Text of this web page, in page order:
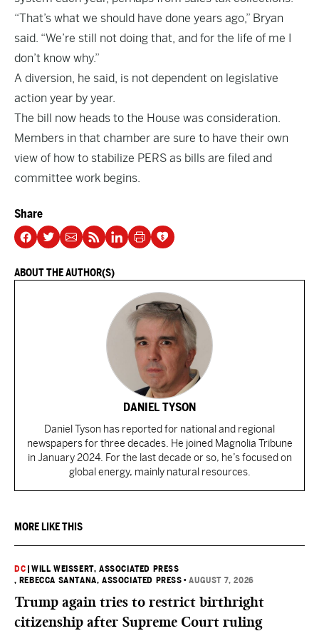
“That’s what we should have done years ago,” Bryan
said. “We’re still not doing that, and for the life of me I
don’t know why.”
A diversion, he said, is not dependent on legislative
action year by year.
The bill now heads to the House was consideration.
Members in that chamber are sure to have their own
view of how to stabilize PERS as bills are filed and
committee work begins.
Share
ABOUT THE AUTHOR(S)
DANIEL TYSON
Daniel Tyson has reported for national and regional
newspapers for three decades. He joined Magnolia Tribune
in January 2024. For the last decade or so, he’s focused on
global energy, mainly natural resources.
MORE LIKE THIS
DC |WILL WEISSERT, ASSOCIATED PRESS
, REBECCA SANTANA, ASSOCIATED PRESS •AUGUST 7, 2026
Trump again tries to restrict birthright
citizenship after Supreme Court ruling